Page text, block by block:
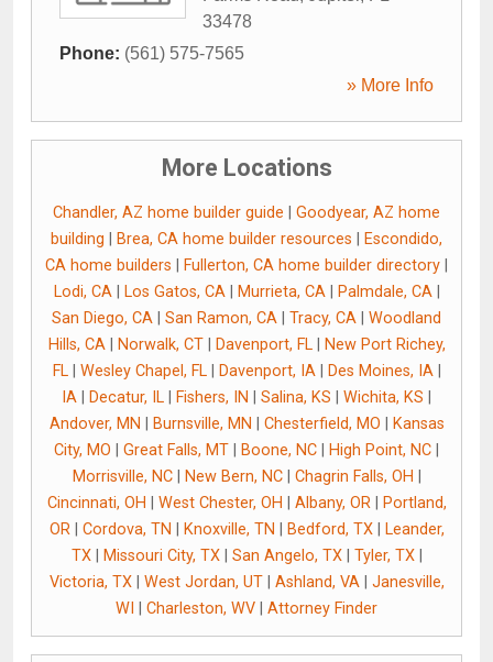
33478
Phone: (561) 575-7565
» More Info
More Locations
Chandler, AZ home builder guide
Goodyear, AZ home
building
Brea, CA home builder resources
Escondido,
CA home builders
Fullerton, CA home builder directory
Lodi, CA| Los Gatos, CA| Murrieta, CA| Palmdale, CA|
San Diego, CA
San Ramon, CA Tracy, CA
Woodland
Hills, CA| Norwalk, CT| Davenport, FL|
New Port Richey,
FL| Wesley Chapel, FL| Davenport, IA| Des Moines, IA|
IA
Decatur, IL Fishers, IN Salina, KS Wichita, KS
Andover, MN
Burnsville, MN Chesterfield, MO
Kansas
City, MO
Great Falls, MT Boone, NC High Point, NC
Morrisville, NC| New Bern, NC| Chagrin Falls, OH
Cincinnati, OH
West Chester, OH Albany, OR|
Portland,
OR| Cordova, TN Knoxville, TN Bedford, TX|
Leander,
TX| Missouri City, TX| San Angelo, TX| Tyler, TX|
Victoria, TX| West Jordan, UT| Ashland, VA| Janesville,
WI
Charleston, WV Attorney Finder